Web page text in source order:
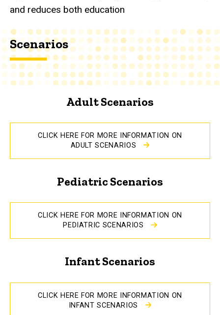
and reduces both education
Scenarios
Adult Scenarios
CLICK HERE FOR MORE INFORMATION ON
ADULT SCENARIOS
Pediatric Scenarios
CLICK HERE FOR MORE INFORMATION ON
PEDIATRIC SCENARIOS
Infant Scenarios
CLICK HERE FOR MORE INFORMATION ON
INFANT SCENARIOS